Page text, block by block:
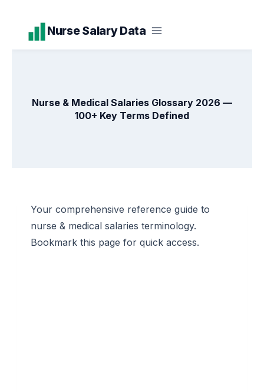
content
Nurse Salary Data
Nurse & Medical Salaries Glossary 2026 —
100+ Key Terms Defined
Your comprehensive reference guide to
nurse & medical salaries terminology.
Bookmark this page for quick access.